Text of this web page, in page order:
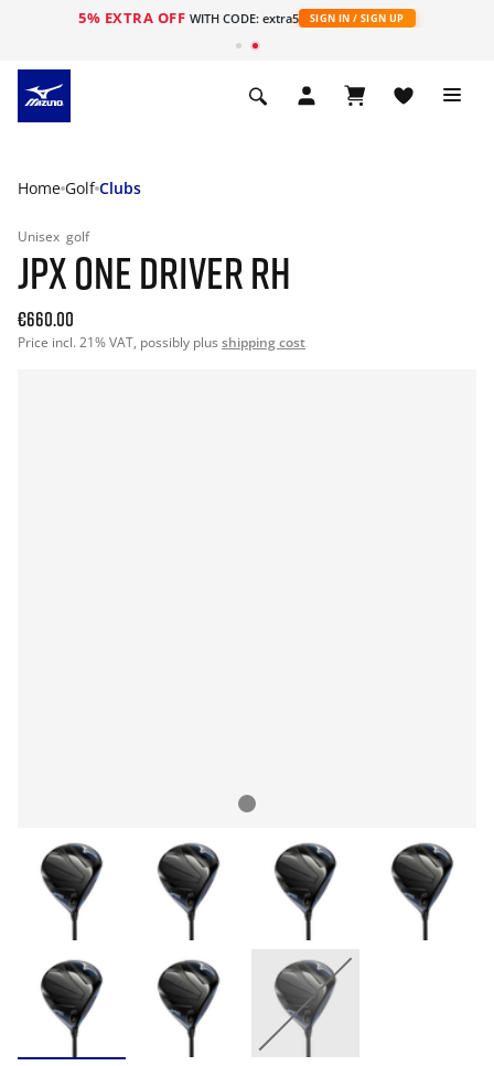
5% EXTRA OFF WITH CODE: extra5 SIGN IN / SIGN UP
Home Golf Clubs
Unisex golf
JPX ONE DRIVER RH
€660.00
Price incl. 21% VAT, possibly plus shipping cost